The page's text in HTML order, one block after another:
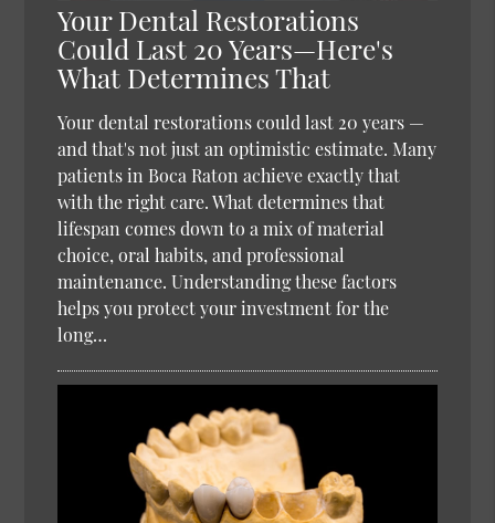
Your Dental Restorations
Could Last 20 Years—Here's
What Determines That
Your dental restorations could last 20 years —
and that's not just an optimistic estimate. Many
patients in Boca Raton achieve exactly that
with the right care. What determines that
lifespan comes down to a mix of material
choice, oral habits, and professional
maintenance. Understanding these factors
helps you protect your investment for the
long…